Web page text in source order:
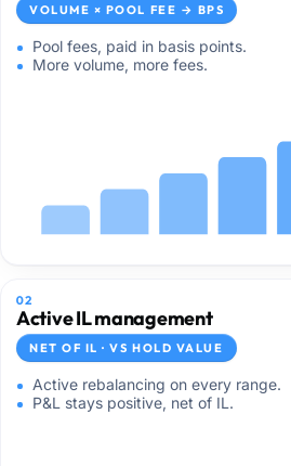
VOLUME × POOL FEE → BPS
Pool fees, paid in basis points.
More volume, more fees.
02
Active IL management
NET OF IL · VS HOLD VALUE
Active rebalancing on every range.
P&L stays positive, net of IL.